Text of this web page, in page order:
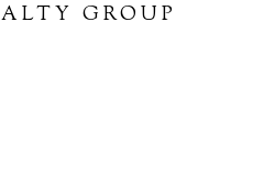
GROUP